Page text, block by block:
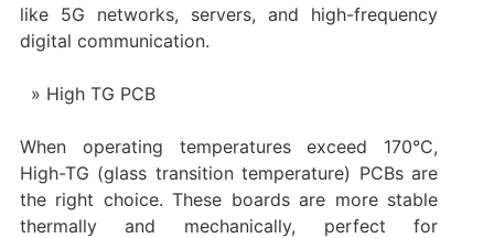
like 5G networks, servers, and high-frequency
digital communication.
High TG PCB
When operating temperatures exceed 170°C,
High-TG (glass transition temperature) PCBs are
the right choice. These boards are more stable
thermally and mechanically, perfect for